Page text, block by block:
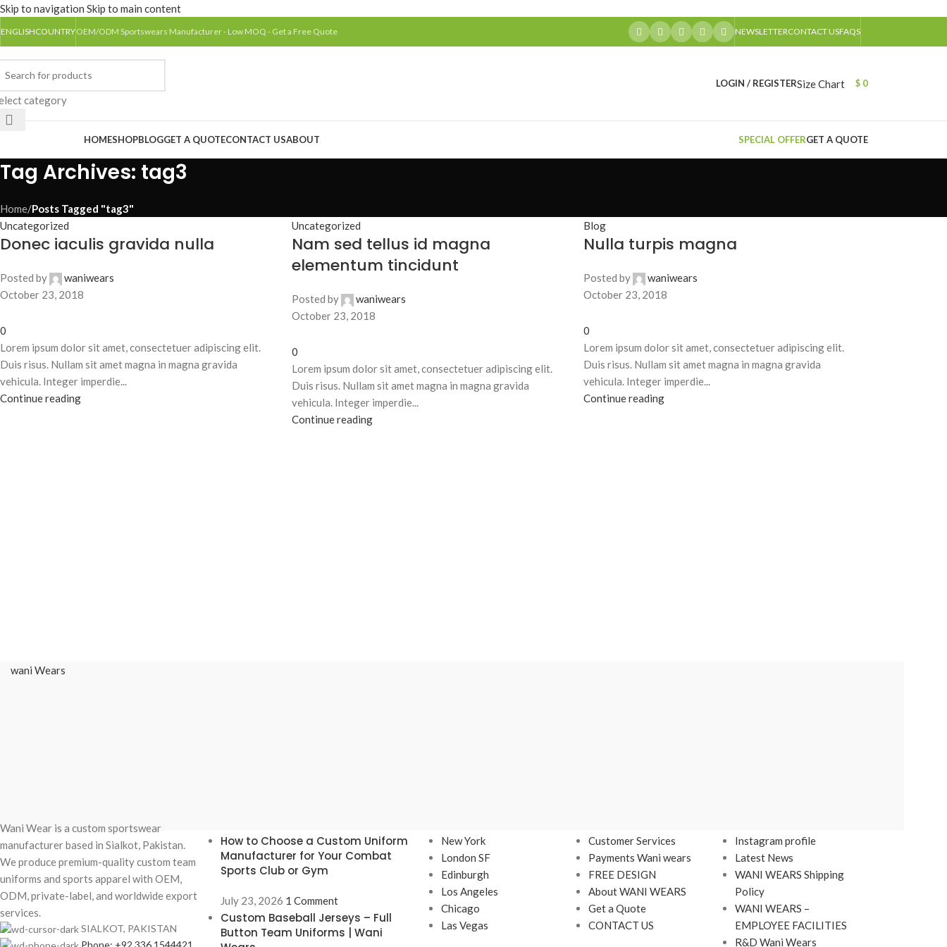
Skip to navigation Skip to main content
ENGLISHCOUNTRYOEM/ODM Sportswears Manufacturer - Low MOQ - Get a Free Quote NEWSLETTERCONTACT USFAQS
category
LOGIN / REGISTERSize Chart $ 0
HOMESHOPBLOGGET A QUOTECONTACT USABOUT SPECIAL OFFERGET A QUOTE
Tag Archives: tag3
Home/Posts Tagged "tag3"
Uncategorized
Donec iaculis gravida nulla
Posted by
waniwears
October 23, 2018
0
Lorem ipsum dolor sit amet, consectetuer adipiscing elit.
Duis risus. Nullam sit amet magna in magna gravida
vehicula. Integer imperdie...
Continue reading
Uncategorized
Nam sed tellus id magna
elementum tincidunt
Posted by
waniwears
October 23, 2018
0
Lorem ipsum dolor sit amet, consectetuer adipiscing elit.
Duis risus. Nullam sit amet magna in magna gravida
vehicula. Integer imperdie...
Continue reading
Blog
Nulla turpis magna
Posted by
waniwears
October 23, 2018
0
Lorem ipsum dolor sit amet, consectetuer adipiscing elit.
Duis risus. Nullam sit amet magna in magna gravida
vehicula. Integer imperdie...
Continue reading
wani Wears
Wani Wear is a custom sportswear
manufacturer based in Sialkot, Pakistan.
We produce premium-quality custom team
uniforms and sports apparel with OEM,
ODM, private-label, and worldwide export
services.
SIALKOT, PAKISTAN
Phone: +92 336 1544421
How to Choose a Custom Uniform
Manufacturer for Your Combat
Sports Club or Gym
July 23, 2026 1 Comment
Custom Baseball Jerseys – Full
Button Team Uniforms | Wani
New York
London SF
Edinburgh
Los Angeles
Chicago
Las Vegas
Customer Services
Payments Wani wears
FREE DESIGN
About WANI WEARS
Get a Quote
CONTACT US
Instagram profile
Latest News
WANI WEARS Shipping
Policy
WANI WEARS –
EMPLOYEE FACILITIES
R&D Wani Wears